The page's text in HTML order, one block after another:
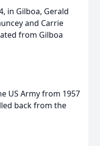
in Gilboa, Gerald
and Carrie
from Gilboa
US Army from 1957
back from the